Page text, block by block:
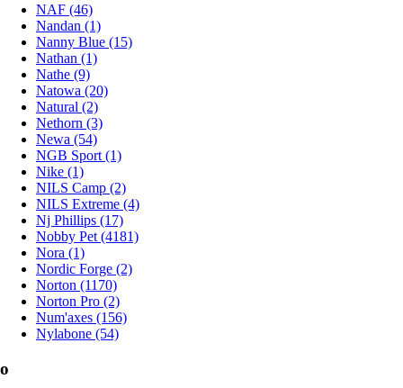
NAF (46)
Nandan (1)
Nanny Blue (15)
Nathan (1)
Nathe (9)
Natowa (20)
Natural (2)
Nethorn (3)
Newa (54)
NGB Sport (1)
Nike (1)
NILS Camp (2)
NILS Extreme (4)
Nj Phillips (17)
Nobby Pet (4181)
Nora (1)
Nordic Forge (2)
Norton (1170)
Norton Pro (2)
Num'axes (156)
Nylabone (54)
o